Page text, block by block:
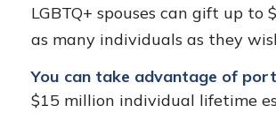
LGBTQ+ spouses can gift up to
as many individuals as they
You can take advantage of
$15 million individual lifetime